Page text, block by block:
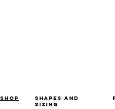
shop
shapes and
sizing